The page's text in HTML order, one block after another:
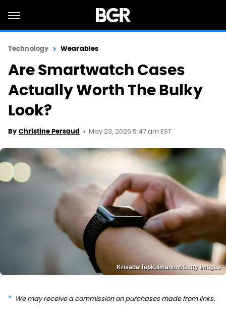
Technology Wearables
Are Smartwatch Cases
Actually Worth The Bulky
Look?
By Christine Persaud May 23, 2026 5:47 am EST
Krisada Tepkulmanont/Getty Images
We may receive a commission on purchases made from links.